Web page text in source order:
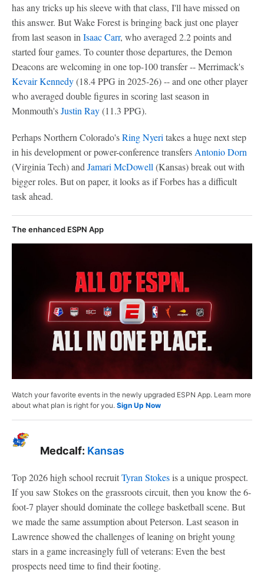
has any tricks up his sleeve with that class, I'll have missed on
this answer. But Wake Forest is bringing back just one player
from last season in Isaac Carr, who averaged 2.2 points and
started four games. To counter those departures, the Demon
Deacons are welcoming in one top-100 transfer -- Merrimack's
Kevair Kennedy(18.4 PPG in 2025-26) -- and one other player
who averaged double figures in scoring last season in
Monmouth'sJustin Ray(11.3 PPG).
Perhaps Northern Colorado'sRing Nyeri takes a huge next step
in his development or power-conference transfers Antonio Dorn
(Virginia Tech) and Jamari McDowell (Kansas) break out with
bigger roles. But on paper, it looks as if Forbes has a difficult
task ahead.
The enhanced ESPN App
Watch your favorite events in the newly upgraded ESPN App. Learn more
about what plan is right for you. Sign Up Now
Medcalf: Kansas
Top 2026 high school recruitTyran Stokesis a unique prospect.
If you saw Stokes on the grassroots circuit, then you know the 6-
foot-7 player should dominate the college basketball scene. But
we made the same assumption about Peterson. Last season in
Lawrence showed the challenges of leaning on bright young
stars in a game increasingly full of veterans: Even the best
prospects need time to find their footing.